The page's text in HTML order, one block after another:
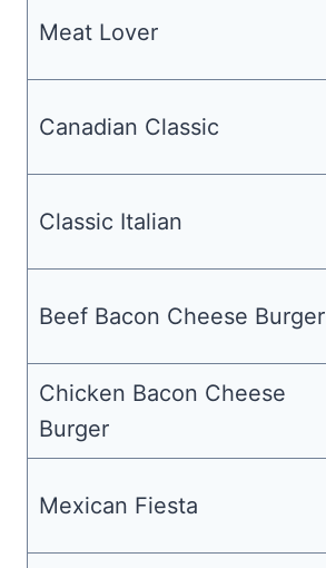
Meat Lover
Canadian Classic
Classic Italian
Beef Bacon Cheese Burger
Chicken Bacon Cheese
Burger
Mexican Fiesta